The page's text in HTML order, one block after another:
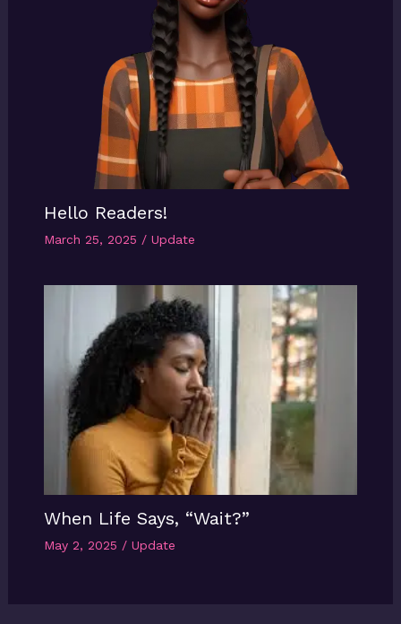
Hello Readers!
March 25, 2025 / Update
When Life Says, “Wait?”
May 2, 2025 / Update